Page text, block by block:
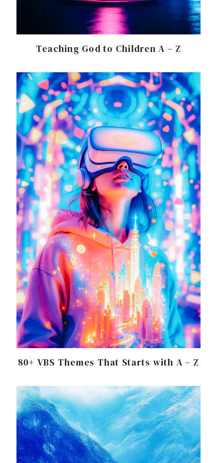
Teaching God to Children A – Z
80+ VBS Themes That Starts with A – Z